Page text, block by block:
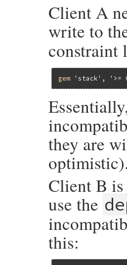
Client A
write to
constraint
gem 'stack' , '>=
they are
Client B
use the
this: